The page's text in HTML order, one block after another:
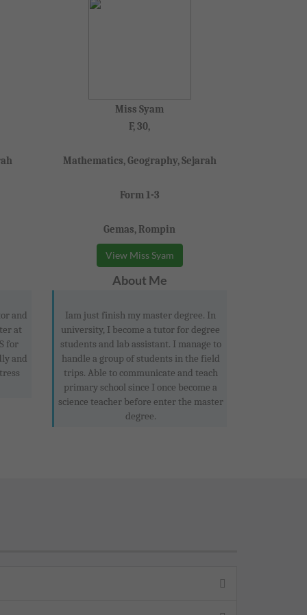
and
at
for
and
Miss Syam
F, 30,
Mathematics, Geography, Sejarah
Form 1-3
Gemas, Rompin
View Miss Syam
About Me
Iam just finish my master degree. In
university, I become a tutor for degree
students and lab assistant. I manage to
handle a group of students in the field
trips. Able to communicate and teach
primary school since I once become a
science teacher before enter the master
degree.